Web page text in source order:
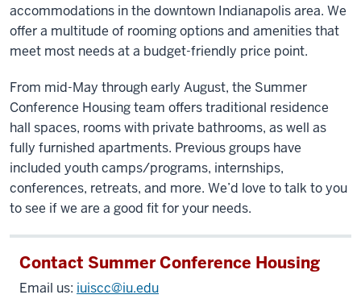
accommodations in the downtown Indianapolis area. We
offer a multitude of rooming options and amenities that
meet most needs at a budget-friendly price point.
From mid-May through early August, the Summer
Conference Housing team offers traditional residence
hall spaces, rooms with private bathrooms, as well as
fully furnished apartments. Previous groups have
included youth camps/programs, internships,
conferences, retreats, and more. We’d love to talk to you
to see if we are a good fit for your needs.
Contact Summer Conference Housing
Email us: iuiscc@iu.edu